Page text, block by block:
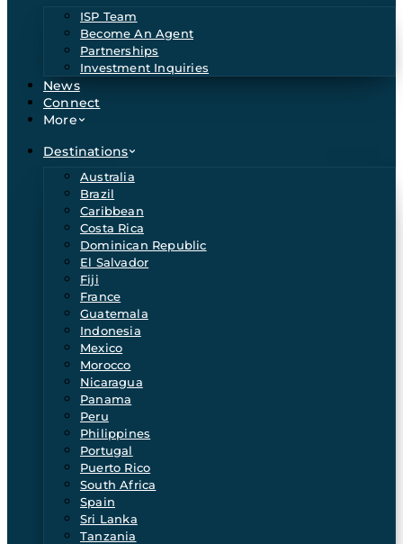
ISP Team
Become An Agent
Partnerships
Investment Inquiries
News
Connect
More
Destinations
Australia
Brazil
Caribbean
Costa Rica
Dominican Republic
El Salvador
Fiji
France
Guatemala
Indonesia
Mexico
Morocco
Nicaragua
Panama
Peru
Philippines
Portugal
Puerto Rico
South Africa
Spain
Sri Lanka
Tanzania